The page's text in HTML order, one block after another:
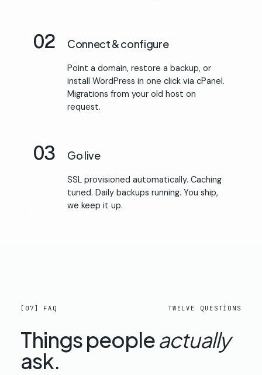
02 Connect & configure
Point a domain, restore a backup, or
install WordPress in one click via cPanel.
Migrations from your old host on
request.
03 Go live
SSL provisioned automatically. Caching
tuned. Daily backups running. You ship,
we keep it up.
[07] FAQ TWELVE QUESTIONS
Things peopleactually
ask.